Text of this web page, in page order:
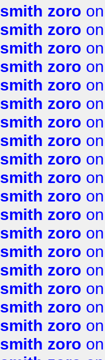
smith zoro
smith zoro
smith zoro
smith zoro
smith zoro
smith zoro
smith zoro
smith zoro
smith zoro
smith zoro
smith zoro
smith zoro
smith zoro
smith zoro
smith zoro
smith zoro
smith zoro
smith zoro
smith zoro